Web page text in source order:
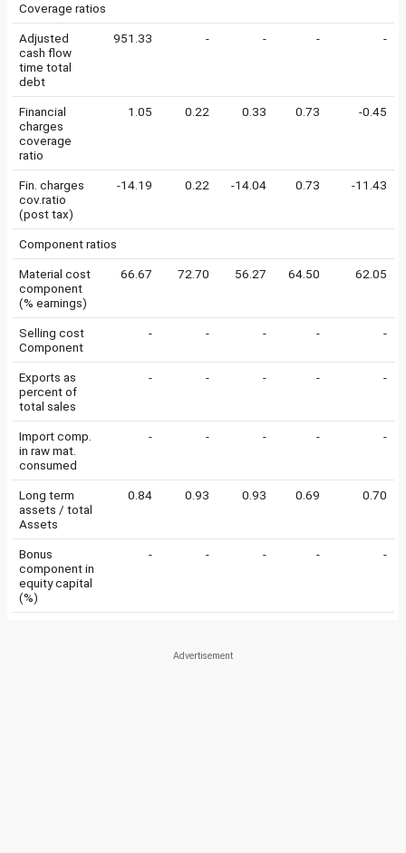
Coverage ratios
Adjusted
cash flow
time total
debt
951.33 - - - -
Financial
charges
coverage
ratio
1.05 0.22 0.33 0.73 -0.45
Fin. charges
cov.ratio
(post tax)
-14.19 0.22 -14.04 0.73 -11.43
Component ratios
Material cost
component
(% earnings)
66.67 72.70 56.27 64.50 62.05
Selling cost
Component
- - - - -
Exports as
percent of
total sales
- - - - -
Import comp.
in raw mat.
consumed
- - - - -
Long term
assets / total
Assets
0.84 0.93 0.93 0.69 0.70
Bonus
component in
equity capital
(%)
- - - - -